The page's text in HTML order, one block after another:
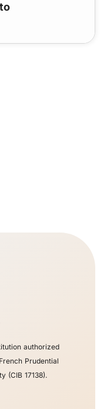
authorized
Prudential
(CIB 17138).